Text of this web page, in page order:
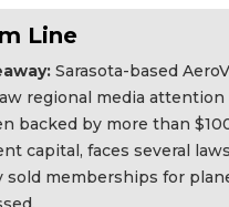
Line
Sarasota-based
regional media attention
backed by more than
capital, faces several
sold memberships for